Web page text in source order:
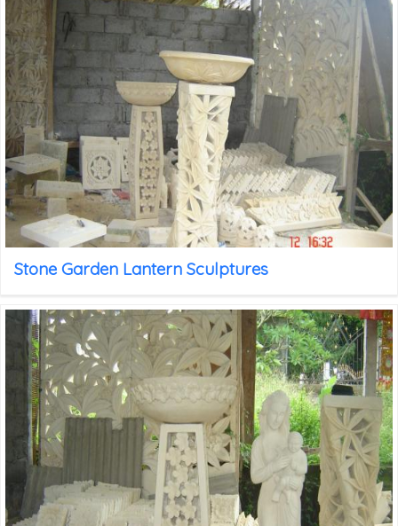
Stone Garden Lantern Sculptures